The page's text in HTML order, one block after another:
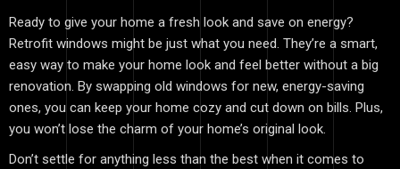
Ready to give your home a fresh look and save on energy?
Retrofit windows might be just what you need. They’re a smart,
easy way to make your home look and feel better without a big
renovation. By swapping old windows for new, energy-saving
ones, you can keep your home cozy and cut down on bills. Plus,
you won’t lose the charm of your home’s original look.
Don’t settle for anything less than the best when it comes to